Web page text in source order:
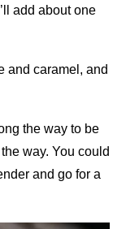
add about one
and caramel, and
the way to be
way. You could
and go for a